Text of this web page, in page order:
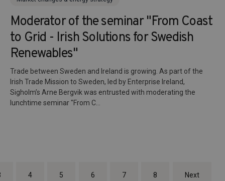
Moderator of the seminar "From Coast
to Grid - Irish Solutions for Swedish
Renewables"
Trade between Sweden and Ireland is growing. As part of the
Irish Trade Mission to Sweden, led by Enterprise Ireland,
Sigholm’s Arne Bergvik was entrusted with moderating the
lunchtime seminar "From C...
4 5 6 7 8
Next